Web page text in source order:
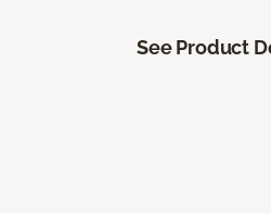
See Product